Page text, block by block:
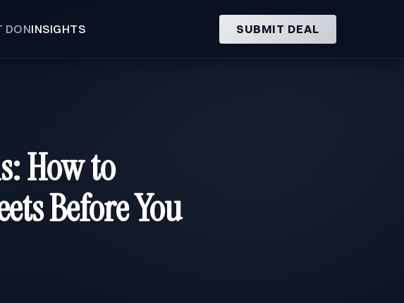
DONINSIGHTS SUBMIT DEAL
How to
Before You